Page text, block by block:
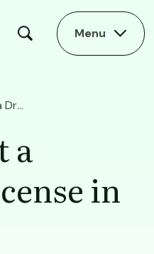
Menu
How to Get a Driver’s License in Your State
a
in